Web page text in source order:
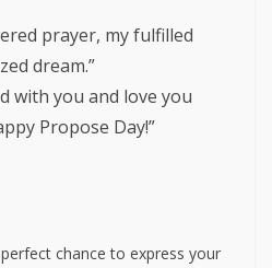
prayer, my fulfilled
dream.”
with you and love you
Propose Day!”
chance to express your